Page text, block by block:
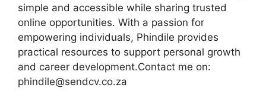
simple and accessible while sharing trusted
online opportunities. With a passion for
empowering individuals, Phindile provides
practical resources to support personal growth
and career development.Contact me on:
phindile@sendcv.co.za